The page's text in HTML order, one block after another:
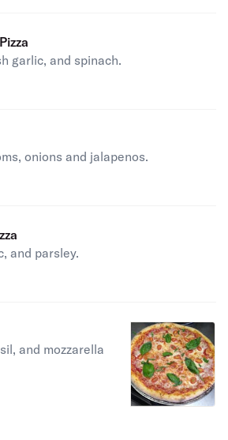
garlic, and spinach.
is
onions and jalapenos.
is
and parsley.
is
and mozzarella
is